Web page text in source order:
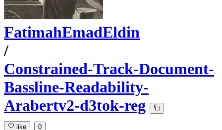
FatimahEmadEldin
/
Constrained-Track-Document-
Bassline-Readability-
Arabertv2-d3tok-reg
like 0